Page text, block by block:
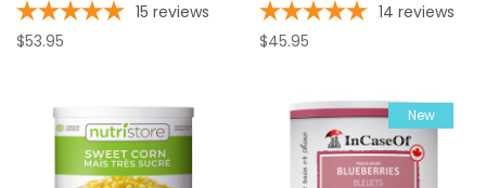
15 reviews
$53.95
14 reviews
$45.95
New